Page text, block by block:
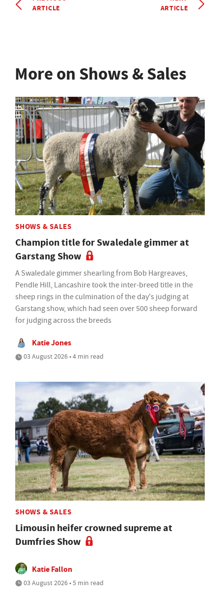
ARTICLE
ARTICLE
More on Shows & Sales
SHOWS & SALES
Champion title for Swaledale gimmer at
Garstang Show
A Swaledale gimmer shearling from Bob Hargreaves,
Pendle Hill, Lancashire took the inter-breed title in the
sheep rings in the culmination of the day's judging at
Garstang show, which had seen over 500 sheep forward
for judging across the breeds
Katie Jones
03 August 2026 • 4 min read
SHOWS & SALES
Limousin heifer crowned supreme at
Dumfries Show
Katie Fallon
03 August 2026 • 5 min read